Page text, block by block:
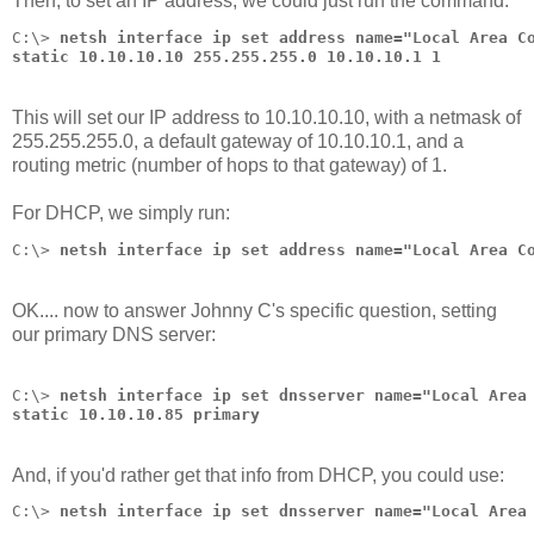
C:\> netsh interface ip set address name="Local Area
static 10.10.10.10 255.255.255.0 10.10.10.1 1
This will set our IP address to 10.10.10.10, with a netmask of
255.255.255.0, a default gateway of 10.10.10.1, and a
routing metric (number of hops to that gateway) of 1.
For DHCP, we simply run:
C:\> netsh interface ip set address name="Local Area
OK.... now to answer Johnny C's specific question, setting
our primary DNS server:
C:\> netsh interface ip set dnsserver name="Local Area
static 10.10.10.85 primary
And, if you'd rather get that info from DHCP, you could use:
C:\> netsh interface ip set dnsserver name="Local Area